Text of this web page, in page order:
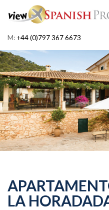
M: +44 (0)797 367 6673
LA